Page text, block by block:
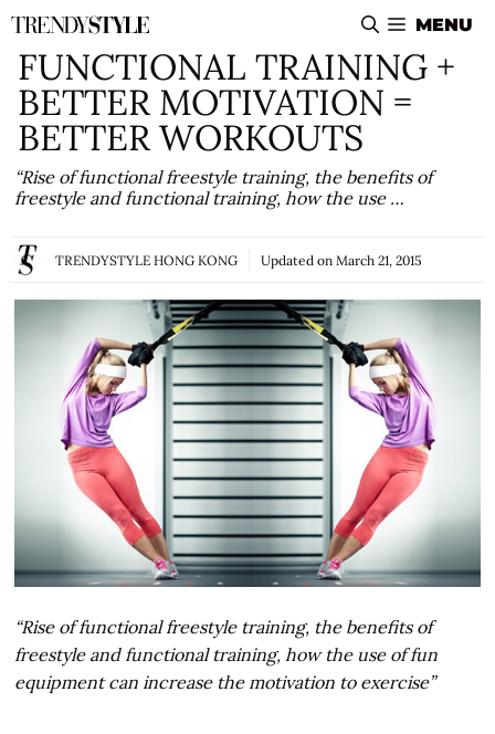
Skip
to
content
MENU
FUNCTIONAL TRAINING +
BETTER MOTIVATION =
BETTER WORKOUTS
“Rise of functional freestyle training, the benefits of
freestyle and functional training, how the use …
TRENDYSTYLE HONG KONG Updated on March 21, 2015
“Rise of functional freestyle training, the benefits of
freestyle and functional training, how the use of fun
equipment can increase the motivation to exercise”